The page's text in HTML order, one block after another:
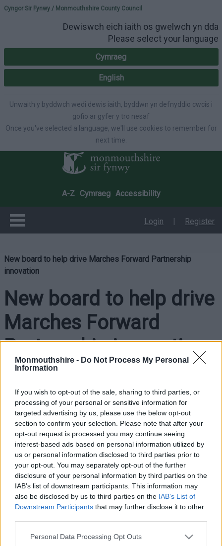
Monmouthshire - Do Not Process My Personal
Information
If you wish to opt-out of the sale, sharing to third parties, or
processing of your personal or sensitive information for
targeted advertising by us, please use the below opt-out
section to confirm your selection. Please note that after your
opt-out request is processed you may continue seeing
interest-based ads based on personal information utilized by
us or personal information disclosed to third parties prior to
your opt-out. You may separately opt-out of the further
disclosure of your personal information by third parties on the
IAB’s list of downstream participants. This information may
also be disclosed by us to third parties on the IAB’s List of
Downstream Participants that may further disclose it to other
Please note that this website/app uses one or more Google
Personal Data Processing Opt Outs
Please select your
Cyngor Sir Fynwy / Monmouthshire County Council
Dewiswch eich iaith os gwelwch yn dda
Please select your language
Cymraeg
English
Unwaith y byddwch wedi dewis iaith, byddwn yn defnyddio cwcis i
gofio ar gyfer y tro nesaf
Once you've selected a language, we'll use cookies to remember for
next time.
A-Z Cymraeg Accessibility
Login | Register
New board to help drive Marches Forward Partnership
innovation
New board to help drive
Marches Forward
Partnership innovation
Gibson Watt (Powys CC) Cllr Lezley Picton (Shropshire C) Cllr